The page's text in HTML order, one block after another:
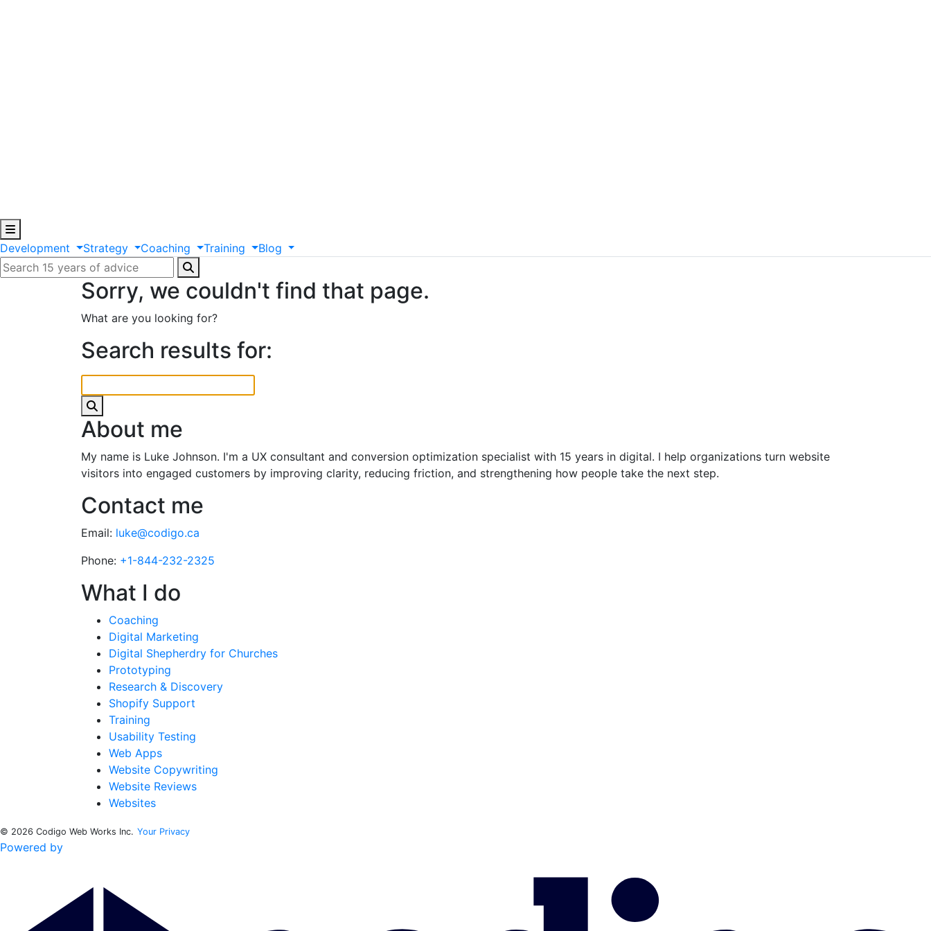
Development Strategy Coaching Training Blog
Sorry, we couldn't find that page.
What are you looking for?
Search results for:
About me
My name is Luke Johnson. I'm a UX consultant and conversion optimization specialist with 15 years in digital. I help organizations turn website
visitors into engaged customers by improving clarity, reducing friction, and strengthening how people take the next step.
Contact me
Email: luke@codigo.ca
Phone: +1-844-232-2325
What I do
Coaching
Digital Marketing
Digital Shepherdry for Churches
Prototyping
Research & Discovery
Shopify Support
Training
Usability Testing
Web Apps
Website Copywriting
Website Reviews
Websites
© 2026 Codigo Web Works Inc. Your Privacy
Powered by